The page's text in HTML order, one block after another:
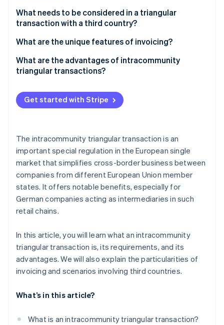
Participating companies
Triangular transaction process
What needs to be considered in a triangular
transaction with a third country?
What are the unique features of invoicing?
Company A
Company B
Company C
What are the advantages of intracommunity
triangular transactions?
Get started with Stripe
The intracommunity triangular transaction is an
important special regulation in the European single
market that simplifies cross-border business between
companies from different European Union member
states. It offers notable benefits, especially for
German companies acting as intermediaries in such
retail chains.
In this article, you will learn what an intracommunity
triangular transaction is, its requirements, and its
advantages. We will also explain the particularities of
invoicing and scenarios involving third countries.
What’s in this article?
What is an intracommunity triangular transaction?